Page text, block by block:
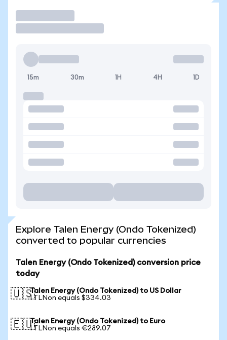
15m 30m 1H 4H 1D
Explore Talen Energy (Ondo Tokenized)
converted to popular currencies
Talen Energy (Ondo Tokenized) conversion price
today
🇺🇸Talen Energy (Ondo Tokenized) to US Dollar
1 TLNon equals $334.03
🇪🇺Talen Energy (Ondo Tokenized) to Euro
1 TLNon equals €289.07